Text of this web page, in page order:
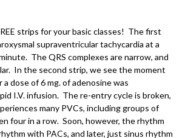
strips for your basic classes! The first
supraventricular tachycardia at a
The QRS complexes are narrow, and
In the second strip, we see the moment
dose of 6 mg. of adenosine was
I.V. infusion. The re-entry cycle is broken,
many PVCs, including groups of
four in a row. Soon, however, the rhythm
with PACs, and later, just sinus rhythm